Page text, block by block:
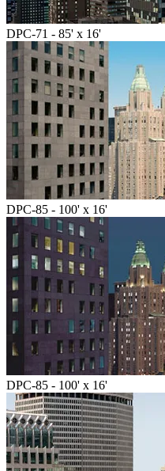
DPC-71 - 85' x 16'
DPC-85 - 100' x 16'
DPC-85 - 100' x 16'